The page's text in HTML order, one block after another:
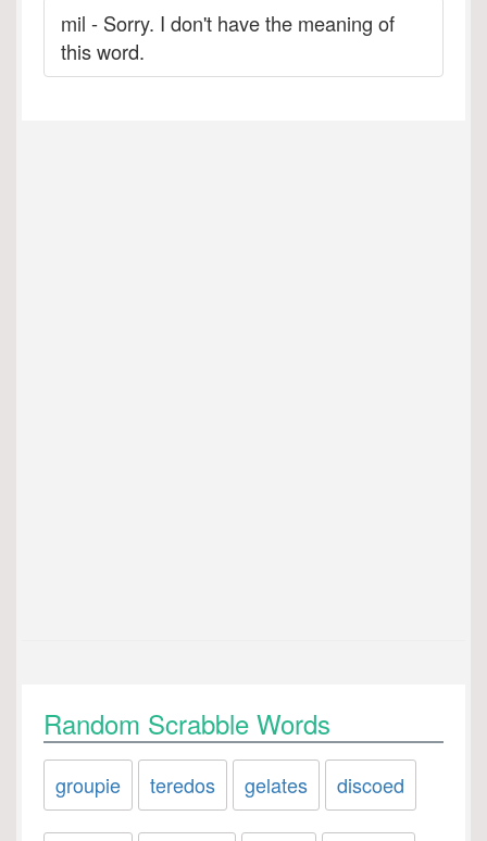
mil - Sorry. I don't have the meaning of
this word.
Random Scrabble Words
groupie teredos gelates discoed